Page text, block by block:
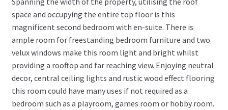
space and occupying the entire top floor is this
magnificent second bedroom with en-suite. There is
ample room for freestanding bedroom furniture and two
velux windows make this room light and bright whilst
providing a rooftop and far reaching view. Enjoying neutral
decor, central ceiling lights and rustic wood effect flooring
this room could have many uses if not required as a
bedroom such as a playroom, games room or hobby room.